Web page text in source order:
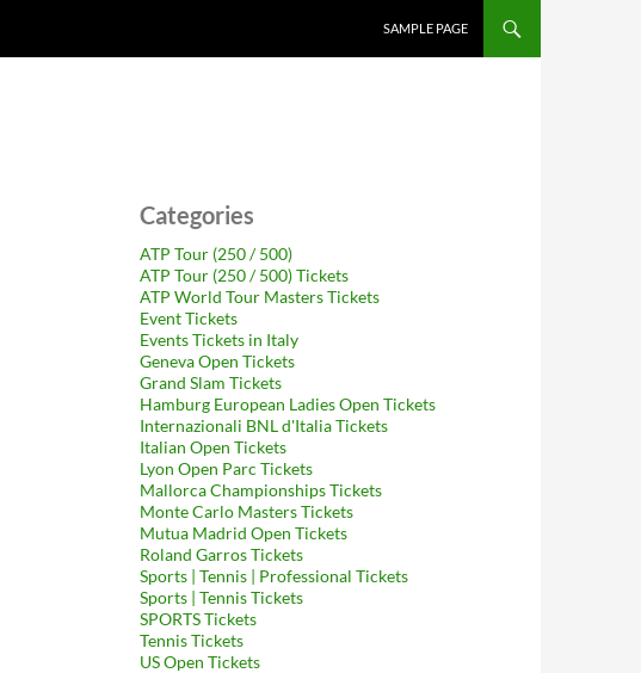
SAMPLE PAGE
Categories
ATP Tour (250 / 500)
ATP Tour (250 / 500) Tickets
ATP World Tour Masters Tickets
Event Tickets
Events Tickets in Italy
Geneva Open Tickets
Grand Slam Tickets
Hamburg European Ladies Open Tickets
Internazionali BNL d'Italia Tickets
Italian Open Tickets
Lyon Open Parc Tickets
Mallorca Championships Tickets
Monte Carlo Masters Tickets
Mutua Madrid Open Tickets
Roland Garros Tickets
Sports | Tennis | Professional Tickets
Sports | Tennis Tickets
SPORTS Tickets
Tennis Tickets
US Open Tickets